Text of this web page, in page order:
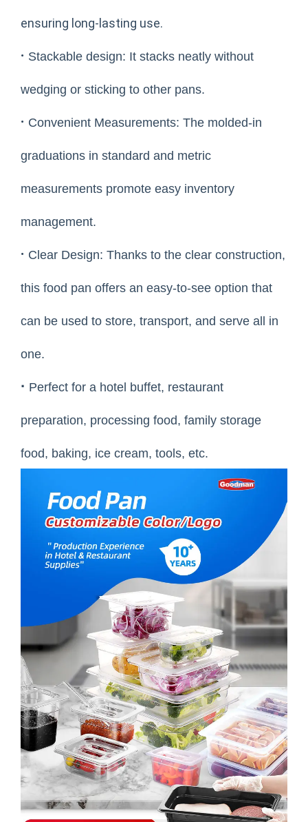
ensuring long-lasting use.
· Stackable design: It stacks neatly without
wedging or sticking to other pans.
· Convenient Measurements: The molded-in
graduations in standard and metric
measurements promote easy inventory
management.
· Clear Design: Thanks to the clear construction,
this food pan offers an easy-to-see option that
can be used to store, transport, and serve all in
one.
· Perfect for a hotel buffet, restaurant
preparation, processing food, family storage
food, baking, ice cream, tools, etc.